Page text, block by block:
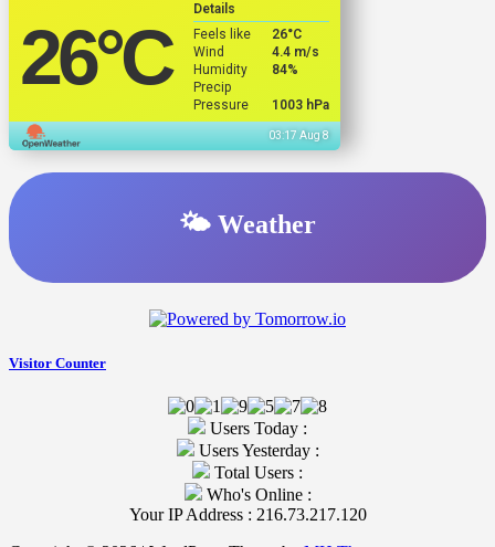
26°C
Details
Feels like
26°C
Wind
4.4 m/s
Humidity
84%
Precip
Pressure
1003 hPa
03:17 Aug 8
🌤️ Weather
Visitor Counter
Users Today :
Users Yesterday :
Total Users :
Who's Online :
Your IP Address : 216.73.217.120